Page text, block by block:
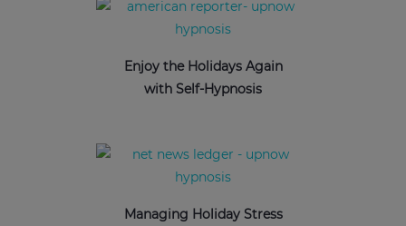
Enjoy the Holidays Again
with Self-Hypnosis
Managing Holiday Stress